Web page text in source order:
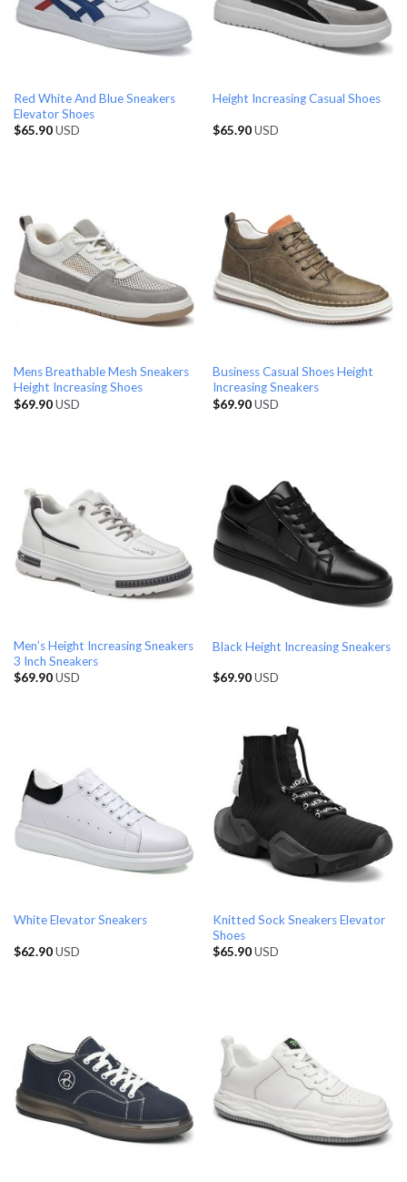
Red White And Blue Sneakers
Elevator Shoes
$65.90USD
Height Increasing Casual Shoes
$65.90USD
Mens Breathable Mesh Sneakers
Height Increasing Shoes
$69.90USD
Business Casual Shoes Height
Increasing Sneakers
$69.90USD
Men’s Height Increasing Sneakers
3 Inch Sneakers
$69.90USD
Black Height Increasing Sneakers
$69.90USD
White Elevator Sneakers
$62.90USD
Knitted Sock Sneakers Elevator
Shoes
$65.90USD